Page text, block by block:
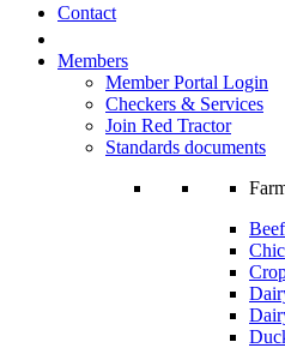
Contact
Members
Member Portal Login
Checkers & Services
Join Red Tractor
Standards documents